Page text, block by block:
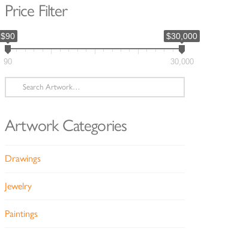
Price Filter
$90 $30,000
90 30,000
Search
for:
Artwork Categories
Drawings
Jewelry
Paintings